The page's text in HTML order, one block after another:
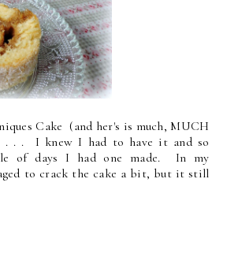
Cake (and her's is much, MUCH
. . . I knew I had to have it and so
of days I had one made. In my
to crack the cake a bit, but it still